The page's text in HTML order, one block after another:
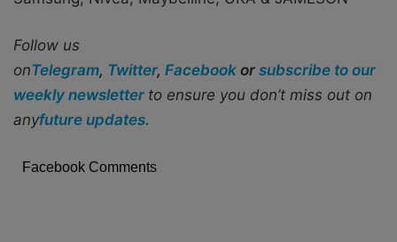
Follow us
onTelegram, Twitter, Facebook or subscribe to our
weekly newsletter to ensure you don’t miss out on
anyfuture updates.
Facebook Comments